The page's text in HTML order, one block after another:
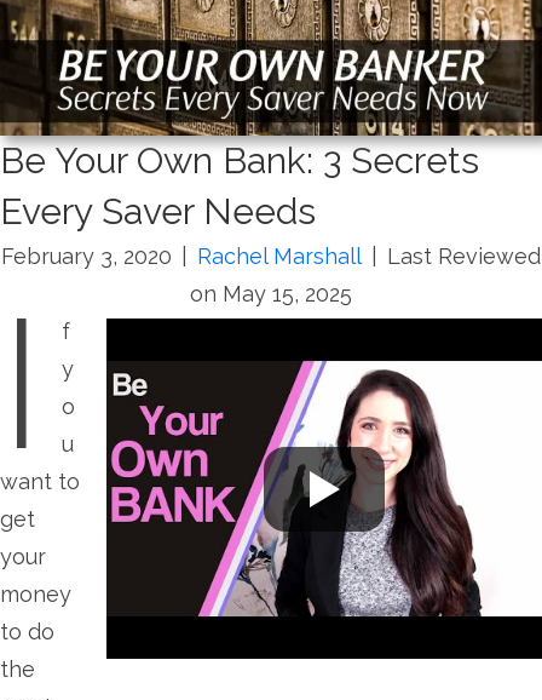
Be Your Own Bank: 3 Secrets
Every Saver Needs
February 3, 2020 Rachel Marshall
Last Reviewed
on May 15, 2025
I
f
y
o
u
want to
get
your
money
to do
the